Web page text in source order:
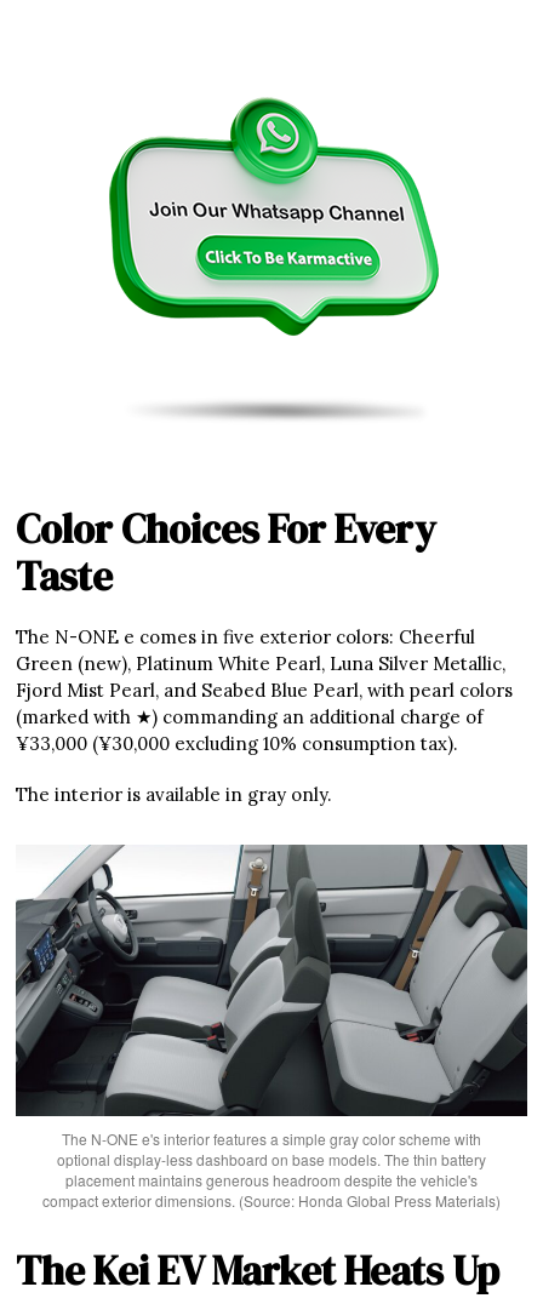
Color Choices For Every
Taste
The N-ONE e comes in five exterior colors: Cheerful
Green (new), Platinum White Pearl, Luna Silver Metallic,
Fjord Mist Pearl, and Seabed Blue Pearl, with pearl colors
(marked with ★) commanding an additional charge of
¥33,000 (¥30,000 excluding 10% consumption tax).
The interior is available in gray only.
The N-ONE e's interior features a simple gray color scheme with
optional display-less dashboard on base models. The thin battery
placement maintains generous headroom despite the vehicle's
compact exterior dimensions. (Source: Honda Global Press Materials)
The Kei EV Market Heats Up